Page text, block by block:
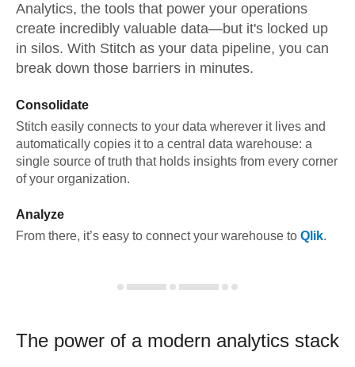
Analytics, the tools that power your operations
create incredibly valuable data—but it's locked up
in silos. With Stitch as your data pipeline, you can
break down those barriers in minutes.
Consolidate
Stitch easily connects to your data wherever it lives and
automatically copies it to a central data warehouse: a
single source of truth that holds insights from every corner
of your organization.
Analyze
From there, it’s easy to connect your warehouse to Qlik.
The power of a modern analytics stack